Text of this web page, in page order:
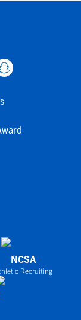
NCSA
Recruiting